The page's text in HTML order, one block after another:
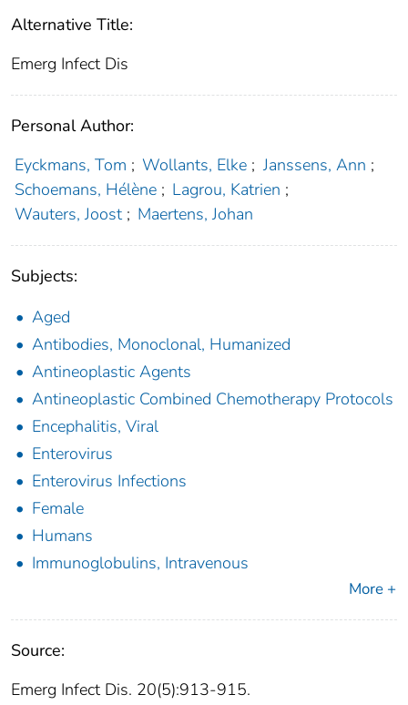
Alternative Title:
Emerg Infect Dis
Personal Author:
Eyckmans, Tom ; Wollants, Elke ; Janssens, Ann ;
Schoemans, Hélène ; Lagrou, Katrien ;
Wauters, Joost ; Maertens, Johan
Subjects:
Aged
Antibodies, Monoclonal, Humanized
Antineoplastic Agents
Antineoplastic Combined Chemotherapy Protocols
Encephalitis, Viral
Enterovirus
Enterovirus Infections
Female
Humans
Immunoglobulins, Intravenous
More +
Source:
Emerg Infect Dis. 20(5):913-915.